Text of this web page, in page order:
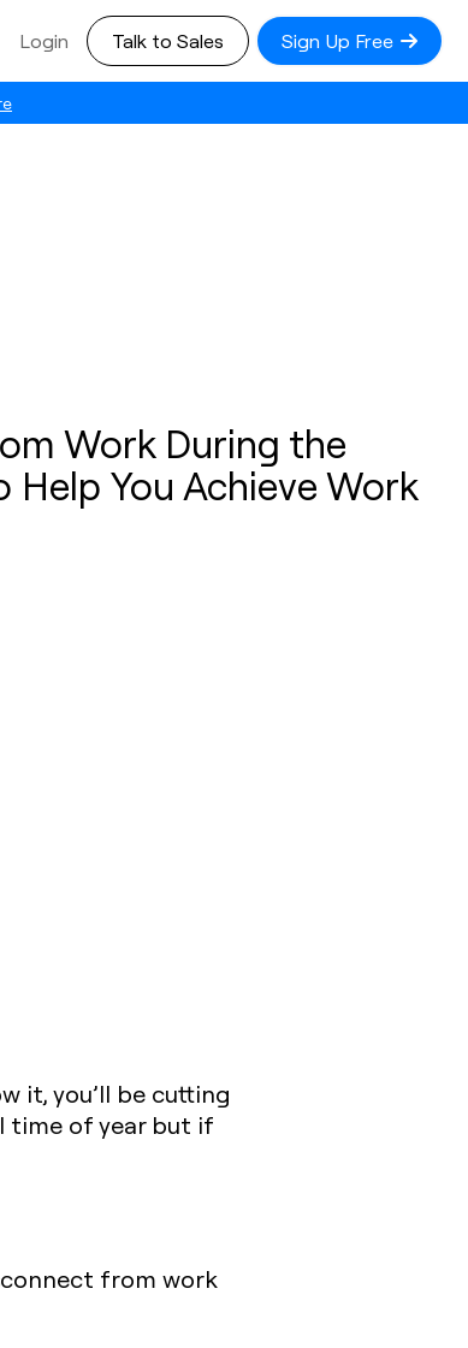
Login Talk to Sales Sign Up Free
Work During the
Help You Achieve Work
it, you’ll be cutting
time of year but if
from work